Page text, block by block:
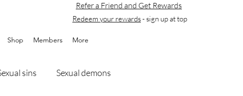
Refer a Friend and Get Rewards
Redeem your rewards- sign up at top
Shop Members More
sins Sexual demons